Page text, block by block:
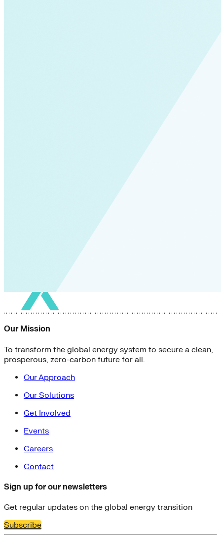
Our Mission
To transform the global energy system to secure a clean,
prosperous, zero-carbon future for all.
Our Approach
Our Solutions
Get Involved
Events
Careers
Contact
Sign up for our newsletters
Get regular updates on the global energy transition
Subscribe